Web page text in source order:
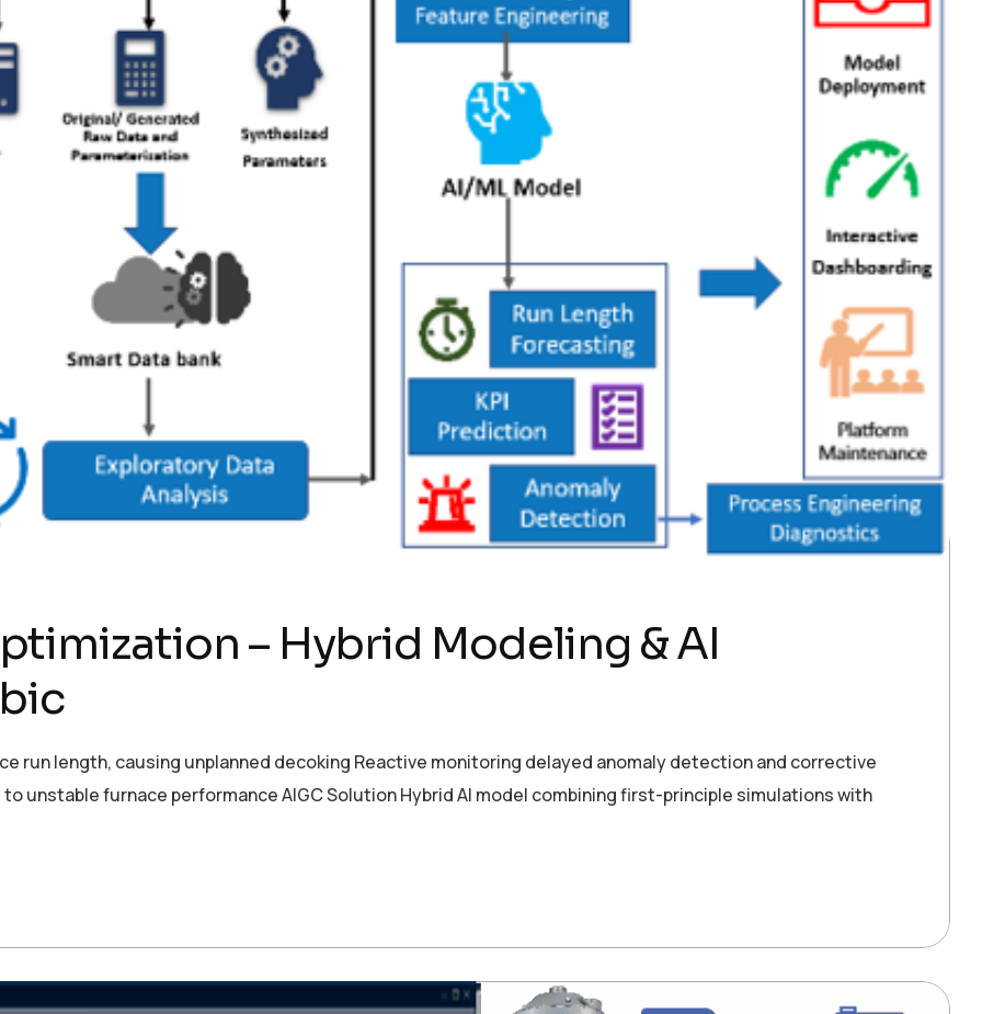
– Hybrid Modeling & AI
run length, causing unplanned decoking Reactive monitoring delayed anomaly detection and corrective
unstable furnace performance AIGC Solution Hybrid AI model combining first-principle simulations with